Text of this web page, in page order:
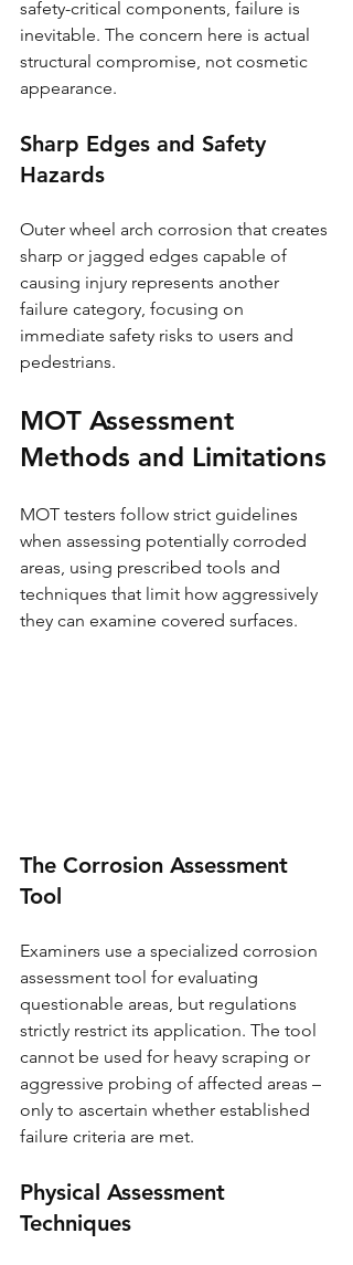
safety-critical components, failure is
inevitable. The concern here is actual
structural compromise, not cosmetic
appearance.
Sharp Edges and Safety
Hazards
Outer wheel arch corrosion that creates
sharp or jagged edges capable of
causing injury represents another
failure category, focusing on
immediate safety risks to users and
pedestrians.
MOT Assessment
Methods and Limitations
MOT testers follow strict guidelines
when assessing potentially corroded
areas, using prescribed tools and
techniques that limit how aggressively
they can examine covered surfaces.
The Corrosion Assessment
Tool
Examiners use a specialized corrosion
assessment tool for evaluating
questionable areas, but regulations
strictly restrict its application. The tool
cannot be used for heavy scraping or
aggressive probing of affected areas –
only to ascertain whether established
failure criteria are met.
Physical Assessment
Techniques